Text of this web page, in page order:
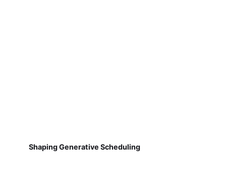
Shaping Generative Scheduling